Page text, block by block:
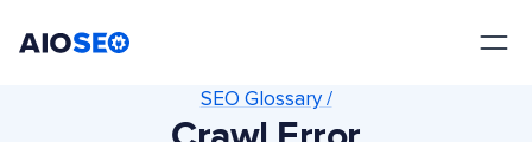
SEO Glossary /